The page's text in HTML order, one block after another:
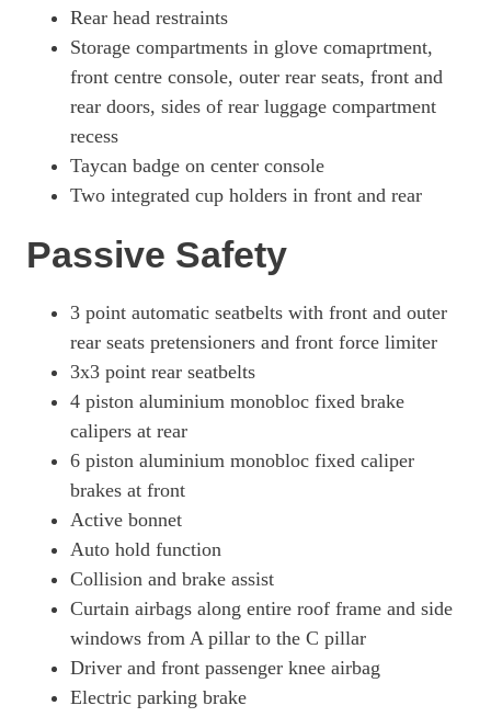
761kW Turbo GT 105kWh 4dr E-Shift [Weissach Pack]
761kW Turbo GT 105kWh 4dr Auto [Weissach Pack]
Page 80 Of 82
761kW Turbo GT 105kWh 4dr E-Shift
Page 81 Of 82
761kW Turbo GT 105kWh 4dr Auto
Rear head restraints
Storage compartments in glove comaprtment,
front centre console, outer rear seats, front and
rear doors, sides of rear luggage compartment
recess
Taycan badge on center console
Two integrated cup holders in front and rear
Passive Safety
3 point automatic seatbelts with front and outer
rear seats pretensioners and front force limiter
3x3 point rear seatbelts
4 piston aluminium monobloc fixed brake
calipers at rear
6 piston aluminium monobloc fixed caliper
brakes at front
Active bonnet
Auto hold function
Collision and brake assist
Curtain airbags along entire roof frame and side
windows from A pillar to the C pillar
Driver and front passenger knee airbag
Electric parking brake